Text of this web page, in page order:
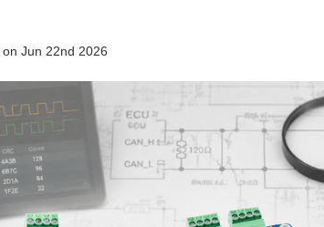
on Jun 22nd 2026